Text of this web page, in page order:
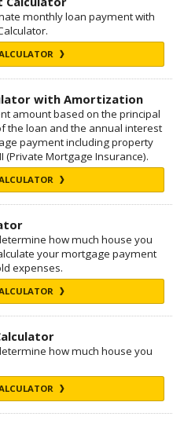
monthly loan payment with
with Amortization
amount based on the principal
the loan and the annual interest
payment including property
(Private Mortgage Insurance).
how much house you
your mortgage payment
expenses.
how much house you